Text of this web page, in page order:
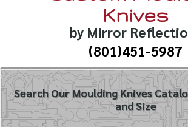
Knives
by Mirror
(801)451-5987
Search Our Moulding Knives
and Size